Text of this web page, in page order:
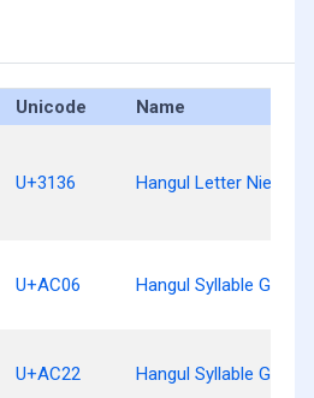
Unicode Name
U+3136 Hangul Letter Nieun-
U+AC06 Hangul Syllable Ganh
U+AC22 Hangul Syllable Gaenh